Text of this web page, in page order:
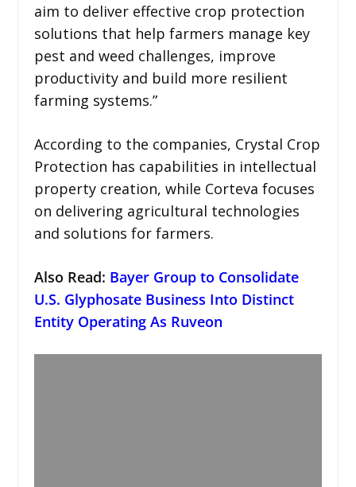
aim to deliver effective crop protection
solutions that help farmers manage key
pest and weed challenges, improve
productivity and build more resilient
farming systems.”
According to the companies, Crystal Crop
Protection has capabilities in intellectual
property creation, while Corteva focuses
on delivering agricultural technologies
and solutions for farmers.
Also Read: Bayer Group to Consolidate
U.S. Glyphosate Business Into Distinct
Entity Operating As Ruveon